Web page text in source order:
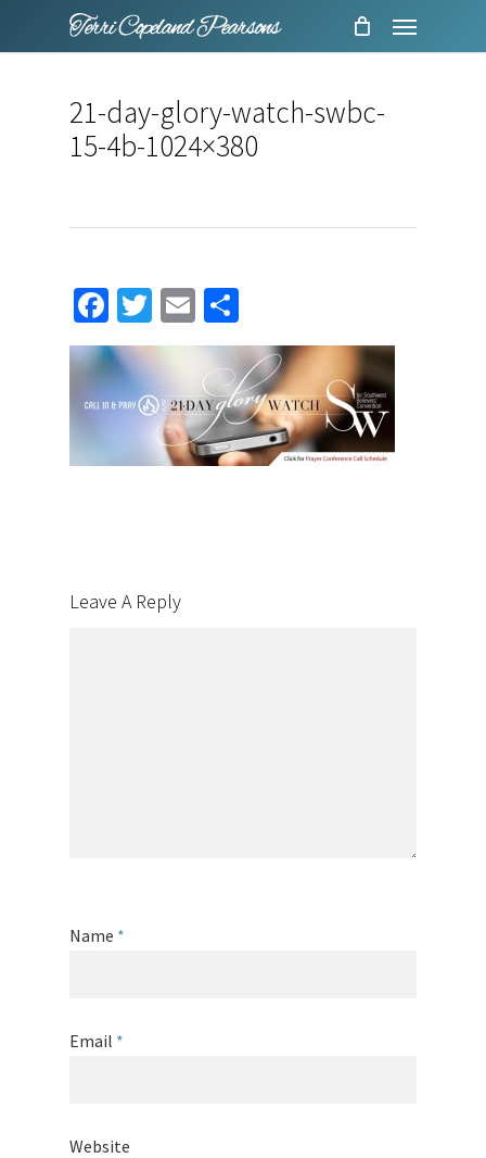
Menu
21-day-glory-watch-swbc-
15-4b-1024×380
Facebook
Twitter
Email
Leave A Reply
Name *
Email *
Website